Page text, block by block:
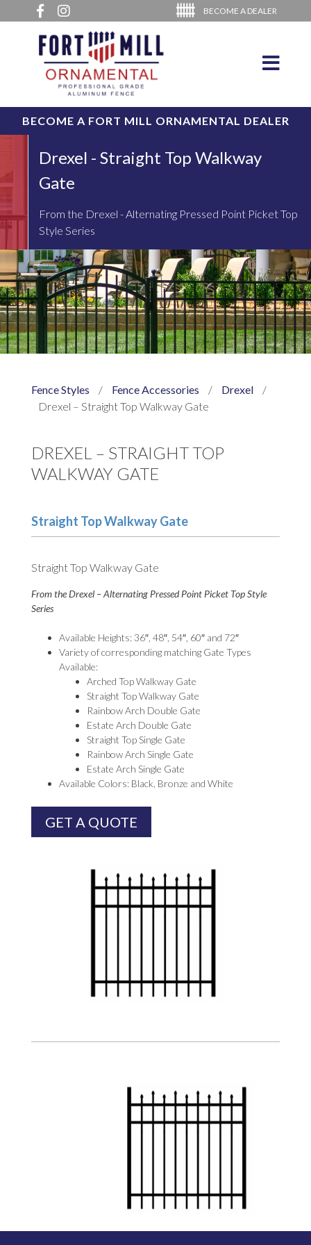
BECOME A DEALER
BECOME A FORT MILL ORNAMENTAL DEALER
Drexel - Straight Top Walkway
Gate
From the Drexel - Alternating Pressed Point Picket Top
Style Series
Fence Styles / Fence Accessories / Drexel
/
Drexel – Straight Top Walkway Gate
DREXEL – STRAIGHT TOP
WALKWAY GATE
Straight Top Walkway Gate
Straight Top Walkway Gate
From the Drexel – Alternating Pressed Point Picket Top Style
Series
Available Heights: 36″, 48″, 54″, 60″ and 72″
Variety of corresponding matching Gate Types
Available:
Arched Top Walkway Gate
Straight Top Walkway Gate
Rainbow Arch Double Gate
Estate Arch Double Gate
Straight Top Single Gate
Rainbow Arch Single Gate
Estate Arch Single Gate
Available Colors: Black, Bronze and White
GET A QUOTE